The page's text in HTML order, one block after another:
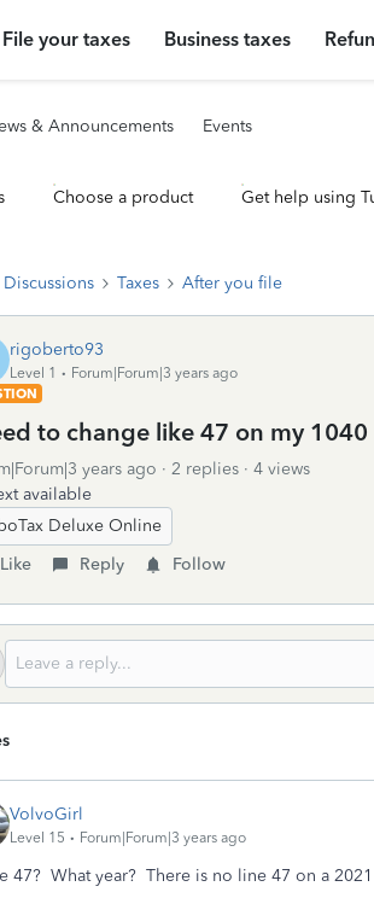
File your taxes Business taxes
& Announcements Events
Choose a product Get help using
Discussions Taxes After you file
rigoberto93
Level 1
Forum|Forum|3 years ago
to change like 47 on my 1040
years ago 2 replies
4 views
available
Deluxe Online
Like
Reply Follow
VolvoGirl
Level 15 Forum|Forum|3 years ago
47? What year? There is no line 47 on a